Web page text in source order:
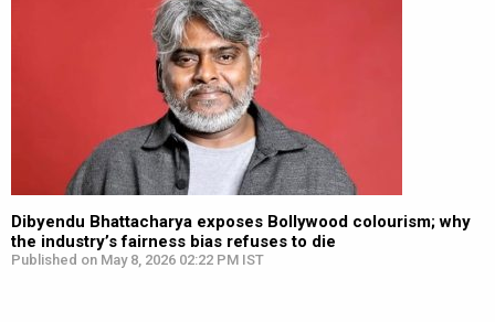
Dibyendu Bhattacharya exposes Bollywood colourism; why
the industry’s fairness bias refuses to die
Published on May 8, 2026 02:22 PM IST